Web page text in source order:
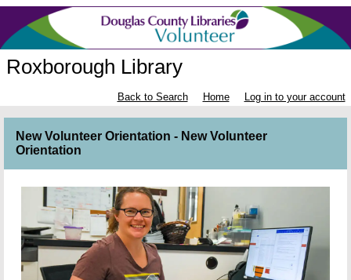
Roxborough Library
Back to Search Home Log in to your account
New Volunteer Orientation - New Volunteer
Orientation